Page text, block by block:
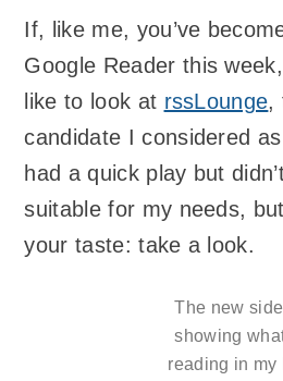
If, like me, you’ve
Google Reader this
like to look at rssLounge,
candidate I considered
had a quick play but
suitable for my needs,
your taste: take a look.
The new
showing
reading in my